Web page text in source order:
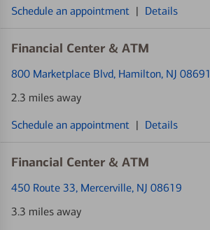
Schedule an appointment | Details
Financial Center & ATM
800 Marketplace Blvd, Hamilton, NJ 08691
2.3 miles away
Schedule an appointment | Details
Financial Center & ATM
450 Route 33, Mercerville, NJ 08619
3.3 miles away